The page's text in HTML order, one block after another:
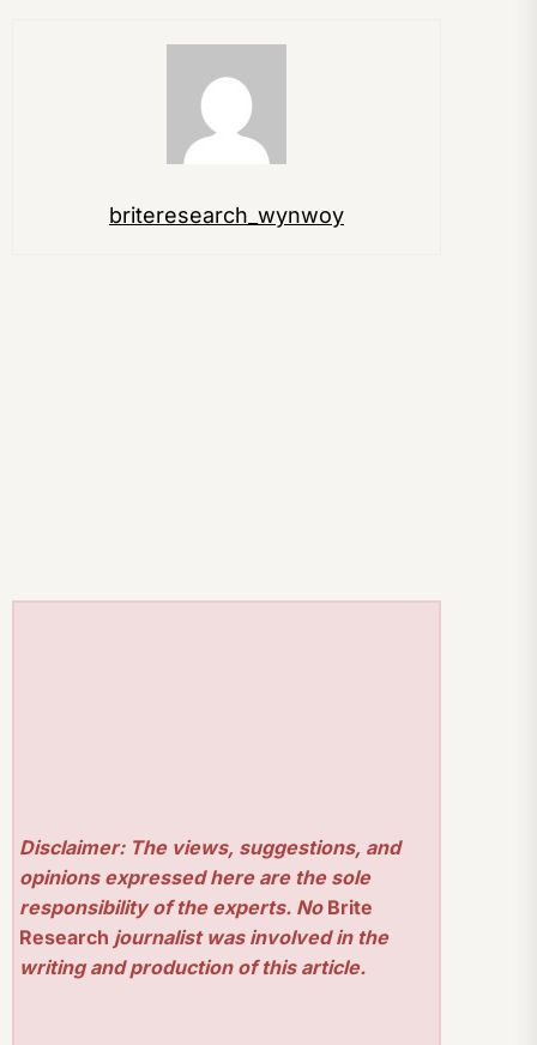
briteresearch_wynwoy
Disclaimer: The views, suggestions, and
opinions expressed here are the sole
responsibility of the experts. No Brite
Research journalist was involved in the
writing and production of this article.